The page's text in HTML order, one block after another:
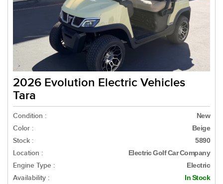
2026 Evolution Electric Vehicles
Tara
Condition : New
Color : Beige
Stock : 5890
Location : Electric Golf Car Company
Engine Type : Electric
Availability : In Stock